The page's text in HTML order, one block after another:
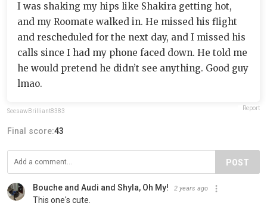
I was shaking my hips like Shakira getting hot,
and my Roomate walked in. He missed his flight
and rescheduled for the next day, and I missed his
calls since I had my phone faced down. He told me
he would pretend he didn’t see anything. Good guy
lmao.
SeesawBrilliant8383 Report
Final score:43
POST
Bouche and Audi and Shyla, Oh My! 2 years ago
This one's cute.